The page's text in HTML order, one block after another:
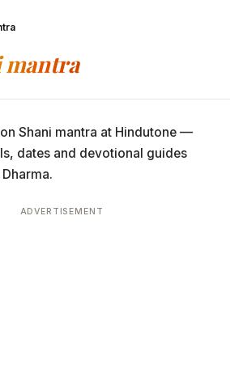
mantra
Shani mantra at Hindutone —
dates and devotional guides
ADVERTISEMENT